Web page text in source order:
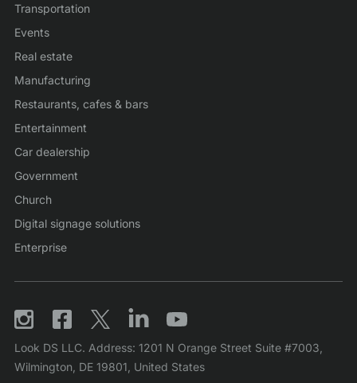
Transportation
Events
Real estate
Manufacturing
Restaurants, cafes & bars
Entertainment
Car dealership
Government
Church
Digital signage solutions
Enterprise
Look DS LLC. Address: 1201 N Orange Street Suite #7003,
Wilmington, DE 19801, United States